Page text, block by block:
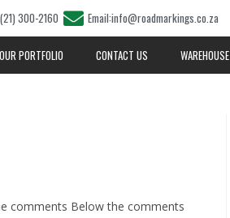
300-2160 Email:info@roadmarkings.co.za
OUR PORTFOLIO CONTACT US WAREHOUSE
comments Below the comments